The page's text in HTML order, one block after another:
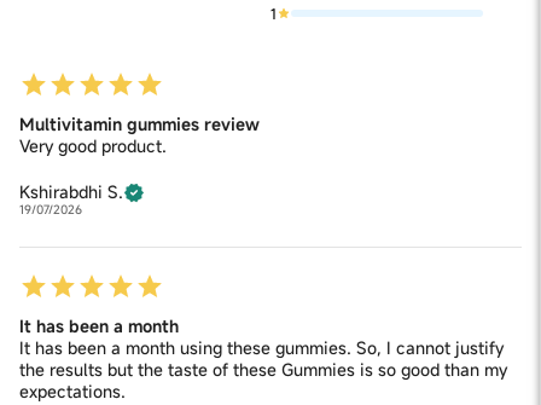
1
Multivitamin gummies review
Very good product.
Kshirabdhi S.
19/07/2026
It has been a month
It has been a month using these gummies. So, I cannot justify
the results but the taste of these Gummies is so good than my
expectations.